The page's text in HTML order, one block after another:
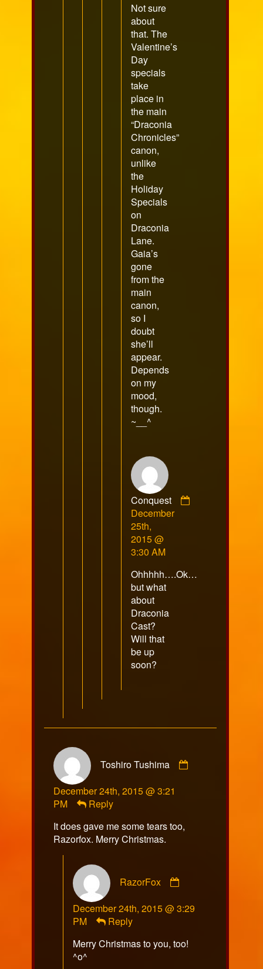
Not sure
about
that. The
Valentine’s
Day
specials
take
place in
the main
“Draconia
Chronicles”
canon,
unlike
the
Holiday
Specials
on
Draconia
Lane.
Gaia’s
gone
from the
main
canon,
so I
doubt
she’ll
appear.
Depends
on my
mood,
though.
~__^
Conquest
Comment
by
Conquest
published
December
25th,
2015 @
3:30 AM
Ohhhhh….Ok…
but what
about
Draconia
Cast?
Will that
be up
soon?
Toshiro Tushima
December 24th, 2015 @ 3:21
PM
Reply
It does gave me some tears too,
Razorfox. Merry Christmas.
RazorFox
published
December 24th, 2015 @ 3:29
PM
Reply
Merry Christmas to you, too!
^o^